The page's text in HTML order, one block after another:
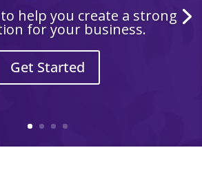
help you create a strong
for your business.
Get Started